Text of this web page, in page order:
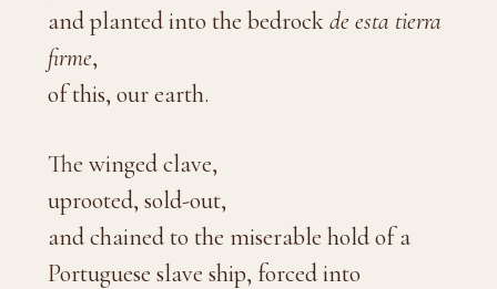
and planted into the bedrockde esta tierra
firme,
of this, our earth.
The winged clave,
uprooted, sold-out,
and chained to the miserable hold of a
Portuguese slave ship, forced into